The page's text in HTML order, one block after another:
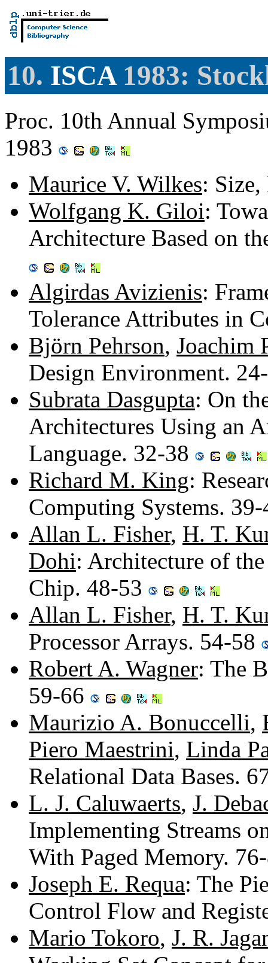
10. ISCA1983:
Proc. 10th Annual
1983
Maurice V. Wilkes:
Wolfgang K. Giloi:
Architecture Based on
Algirdas Avizienis:
Tolerance Attributes in
Björn Pehrson, Joachim
Design Environment.
Subrata Dasgupta: On
Architectures Using an
Language. 32-38
Richard M. King:
Computing Systems.
Allan L. Fisher, H. T.
Dohi: Architecture of
Chip. 48-53
Allan L. Fisher, H. T.
Processor Arrays. 54-58
Robert A. Wagner: The
59-66
Maurizio A. Bonuccelli,
Piero Maestrini, Linda
Relational Data Bases.
L. J. Caluwaerts, J.
Implementing Streams
With Paged Memory.
Joseph E. Requa: The
Control Flow and
Mario Tokoro, J. R.